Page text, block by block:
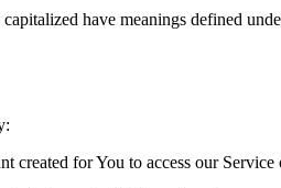
have meanings defined
created for You to access our